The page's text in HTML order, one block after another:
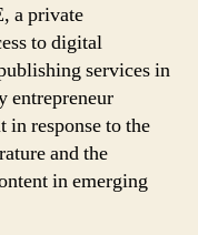
a private
to digital
services in
entrepreneur
response to the
and the
in emerging